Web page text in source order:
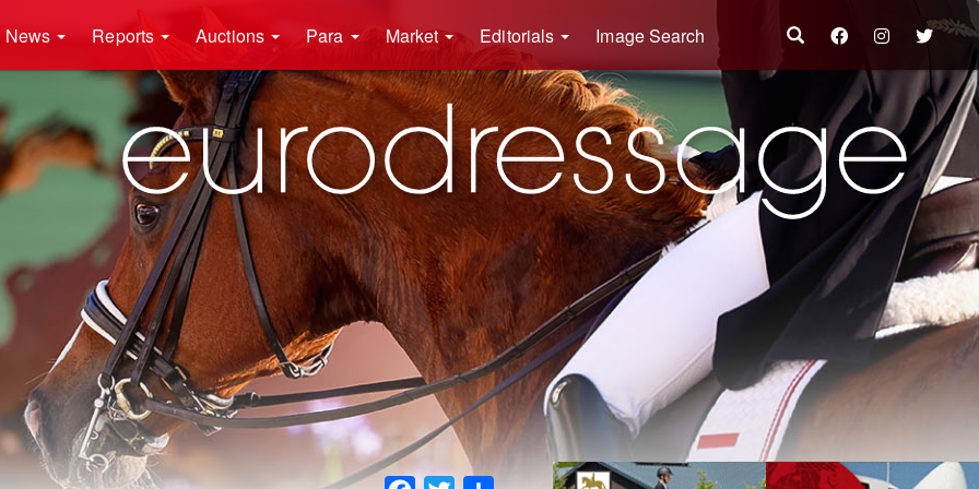
News Reports Auctions Para Market Editorials Image Search